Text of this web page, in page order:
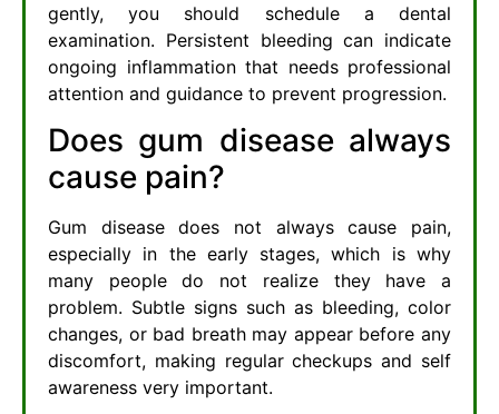
gently, you should schedule a dental
examination. Persistent bleeding can indicate
ongoing inflammation that needs professional
attention and guidance to prevent progression.
Does gum disease always
cause pain?
Gum disease does not always cause pain,
especially in the early stages, which is why
many people do not realize they have a
problem. Subtle signs such as bleeding, color
changes, or bad breath may appear before any
discomfort, making regular checkups and self
awareness very important.